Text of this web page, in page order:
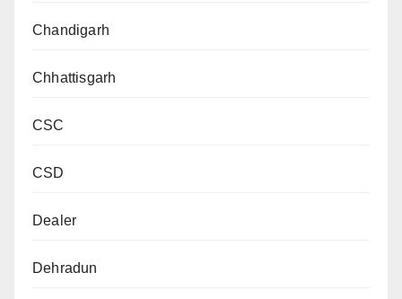
Chandigarh
Chhattisgarh
CSC
CSD
Dealer
Dehradun